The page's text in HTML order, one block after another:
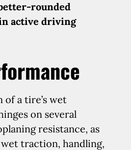
rounded
active driving
of a tire’s wet
on several
resistance, as
traction, handling,